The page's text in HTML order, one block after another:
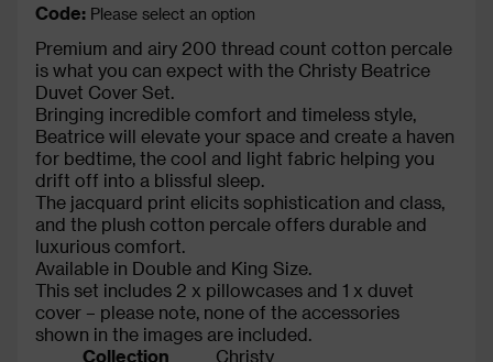
Code: Please select an option
Premium and airy 200 thread count cotton percale
is what you can expect with the Christy Beatrice
Duvet Cover Set.
Bringing incredible comfort and timeless style,
Beatrice will elevate your space and create a haven
for bedtime, the cool and light fabric helping you
drift off into a blissful sleep.
The jacquard print elicits sophistication and class,
and the plush cotton percale offers durable and
luxurious comfort.
Available in Double and King Size.
This set includes 2 x pillowcases and 1 x duvet
cover – please note, none of the accessories
shown in the images are included.
Collection
Christy